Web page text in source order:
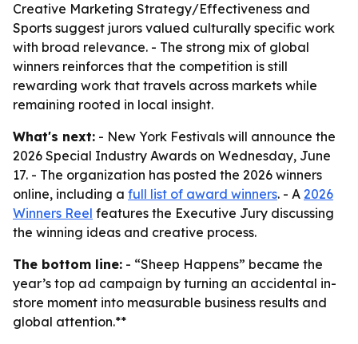
Creative Marketing Strategy/Effectiveness and
Sports suggest jurors valued culturally specific work
with broad relevance. - The strong mix of global
winners reinforces that the competition is still
rewarding work that travels across markets while
remaining rooted in local insight.
What's next: - New York Festivals will announce the
2026 Special Industry Awards on Wednesday, June
17. - The organization has posted the 2026 winners
online, including a full list of award winners. - A 2026
Winners Reel features the Executive Jury discussing
the winning ideas and creative process.
The bottom line: - “Sheep Happens” became the
year’s top ad campaign by turning an accidental in-
store moment into measurable business results and
global attention.**